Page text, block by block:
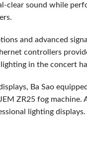
clear sound while
and advanced
controllers
in the concert
Ba Sao
JEM ZR25 fog machine.
lighting displays.